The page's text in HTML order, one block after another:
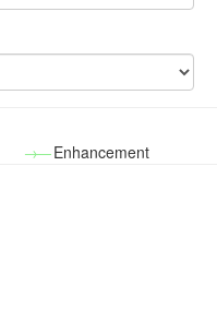
→—Enhancement